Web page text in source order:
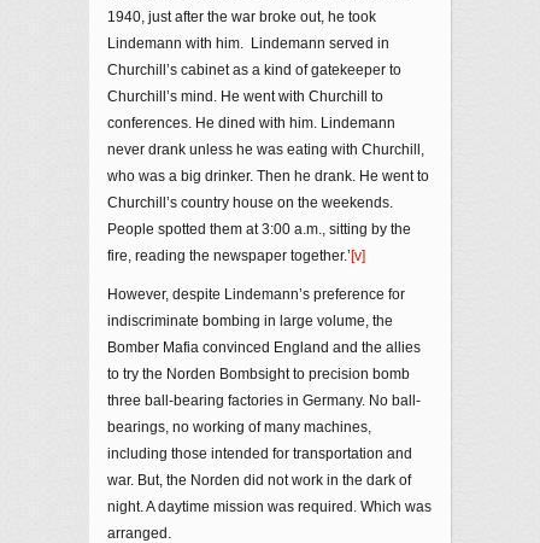
1940, just after the war broke out, he took
Lindemann with him. Lindemann served in
Churchill’s cabinet as a kind of gatekeeper to
Churchill’s mind. He went with Churchill to
conferences. He dined with him. Lindemann
never drank unless he was eating with Churchill,
who was a big drinker. Then he drank. He went to
Churchill’s country house on the weekends.
People spotted them at 3:00 a.m., sitting by the
fire, reading the newspaper together.’ [v]
However, despite Lindemann’s preference for
indiscriminate bombing in large volume, the
Bomber Mafia convinced England and the allies
to try the Norden Bombsight to precision bomb
three ball-bearing factories in Germany. No ball-
bearings, no working of many machines,
including those intended for transportation and
war. But, the Norden did not work in the dark of
night. A daytime mission was required. Which was
arranged.